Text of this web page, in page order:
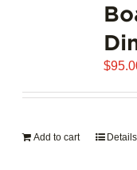
$
Add to cart Details